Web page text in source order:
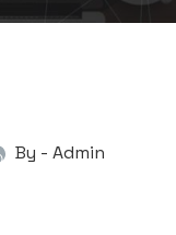
By - Admin